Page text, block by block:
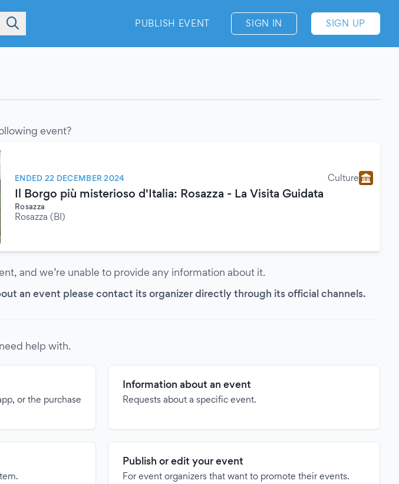
PUBLISH EVENT SIGN IN SIGN UP
event?
ENDED 22 DECEMBER 2024 Culture
Il Borgo più misterioso d'Italia: Rosazza - La Visita Guidata
Rosazza
Rosazza (BI)
and we’re unable to provide any information about it.
an event please contact its organizer directly through its official channels.
help with.
or the purchase
Information about an event
Requests about a specific event.
Publish or edit your event
For event organizers that want to promote their events.